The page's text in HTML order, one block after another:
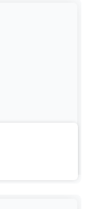
the
that